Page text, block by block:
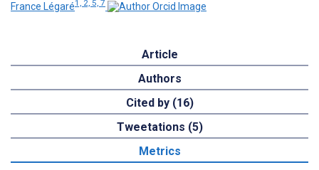
France Légaré1, 2, 5, 7
Article
Authors
Cited by (16)
Tweetations (5)
Metrics